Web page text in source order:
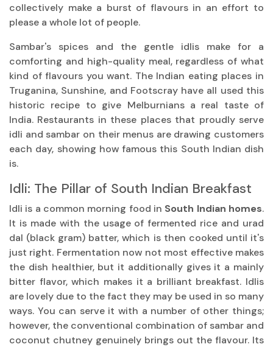
collectively make a burst of flavours in an effort to
please a whole lot of people.
Sambar's spices and the gentle idlis make for a
comforting and high-quality meal, regardless of what
kind of flavours you want. The Indian eating places in
Truganina, Sunshine, and Footscray have all used this
historic recipe to give Melburnians a real taste of
India. Restaurants in these places that proudly serve
idli and sambar on their menus are drawing customers
each day, showing how famous this South Indian dish
is.
Idli: The Pillar of South Indian Breakfast
Idli is a common morning food in South Indian homes.
It is made with the usage of fermented rice and urad
dal (black gram) batter, which is then cooked until it's
just right. Fermentation now not most effective makes
the dish healthier, but it additionally gives it a mainly
bitter flavor, which makes it a brilliant breakfast. Idlis
are lovely due to the fact they may be used in so many
ways. You can serve it with a number of other things;
however, the conventional combination of sambar and
coconut chutney genuinely brings out the flavour. Its